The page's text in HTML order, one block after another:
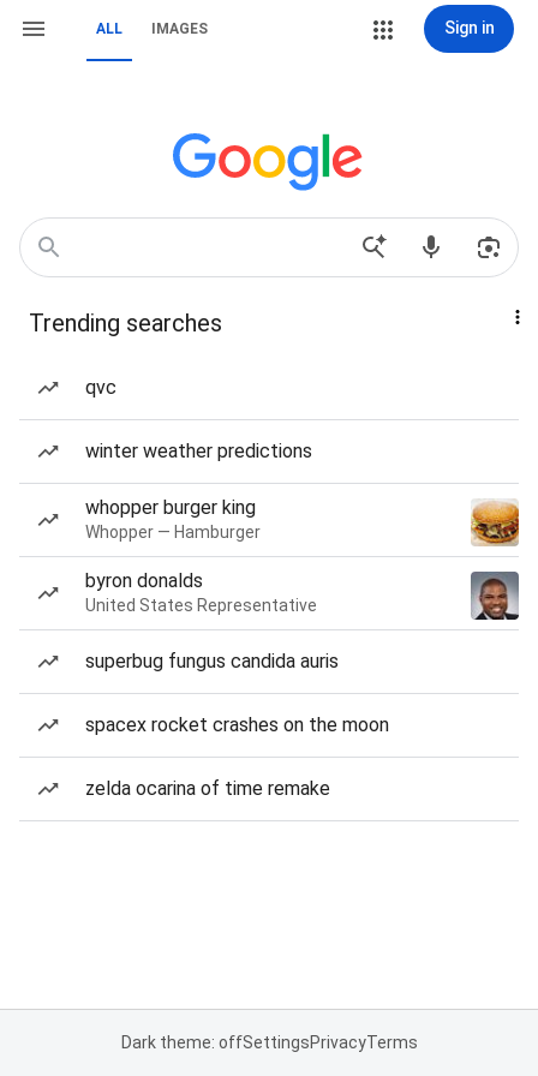
ALL IMAGES Sign in
Trending searches
qvc
winter weather predictions
whopper burger king
Whopper — Hamburger
byron donalds
United States Representative
superbug fungus candida auris
spacex rocket crashes on the moon
zelda ocarina of time remake
Dark theme: offSettingsPrivacyTerms